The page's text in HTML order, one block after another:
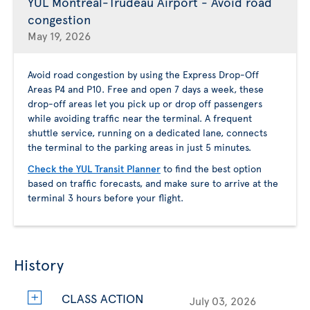
congestion
May 19, 2026
Avoid road congestion by using the Express Drop-Off
Areas P4 and P10. Free and open 7 days a week, these
drop-off areas let you pick up or drop off passengers
while avoiding traffic near the terminal. A frequent
shuttle service, running on a dedicated lane, connects
the terminal to the parking areas in just 5 minutes.
Check the YUL Transit Planner to find the best option
based on traffic forecasts, and make sure to arrive at the
terminal 3 hours before your flight.
History
CLASS ACTION
July 03, 2026